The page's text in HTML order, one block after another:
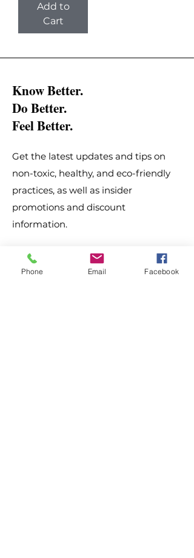
Add to
Cart
Know Better.
Do Better.
Feel Better.
Get the latest updates and tips on
non-toxic, healthy, and eco-friendly
practices, as well as insider
promotions and discount
information.
Email
Phone Email Facebook